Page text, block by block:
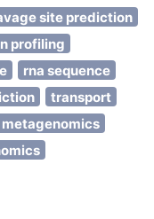
site prediction
profiling
rna sequence
transport
metagenomics